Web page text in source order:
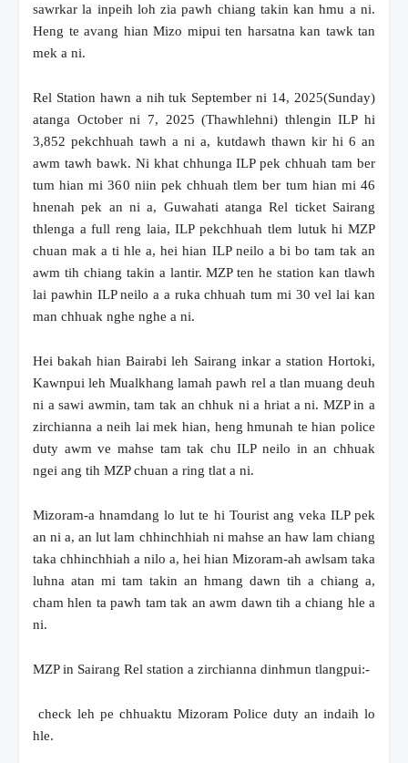
sawrkar la inpeih loh zia pawh chiang takin kan hmu a ni.
Heng te avang hian Mizo mipui ten harsatna kan tawk tan
mek a ni.
Rel Station hawn a nih tuk September ni 14, 2025(Sunday)
atanga October ni 7, 2025 (Thawhlehni) thlengin ILP hi
3,852 pekchhuah tawh a ni a, kutdawh thawn kir hi 6 an
awm tawh bawk. Ni khat chhunga ILP pek chhuah tam ber
tum hian mi 360 niin pek chhuah tlem ber tum hian mi 46
hnenah pek an ni a, Guwahati atanga Rel ticket Sairang
thlenga a full reng laia, ILP pekchhuah tlem lutuk hi MZP
chuan mak a ti hle a, hei hian ILP neilo a bi bo tam tak an
awm tih chiang takin a lantir. MZP ten he station kan tlawh
lai pawhin ILP neilo a a ruka chhuah tum mi 30 vel lai kan
man chhuak nghe nghe a ni.
Hei bakah hian Bairabi leh Sairang inkar a station Hortoki,
Kawnpui leh Mualkhang lamah pawh rel a tlan muang deuh
ni a sawi awmin, tam tak an chhuk ni a hriat a ni. MZP in a
zirchianna a neih lai mek hian, heng hmunah te hian police
duty awm ve mahse tam tak chu ILP neilo in an chhuak
ngei ang tih MZP chuan a ring tlat a ni.
Mizoram-a hnamdang lo lut te hi Tourist ang veka ILP pek
an ni a, an lut lam chhinchhiah ni mahse an haw lam chiang
taka chhinchhiah a nilo a, hei hian Mizoram-ah awlsam taka
luhna atan mi tam takin an hmang dawn tih a chiang a,
cham hlen ta pawh tam tak an awm dawn tih a chiang hle a
ni.
MZP in Sairang Rel station a zirchianna dinhmun tlangpui:-
check leh pe chhuaktu Mizoram Police duty an indaih lo
hle.